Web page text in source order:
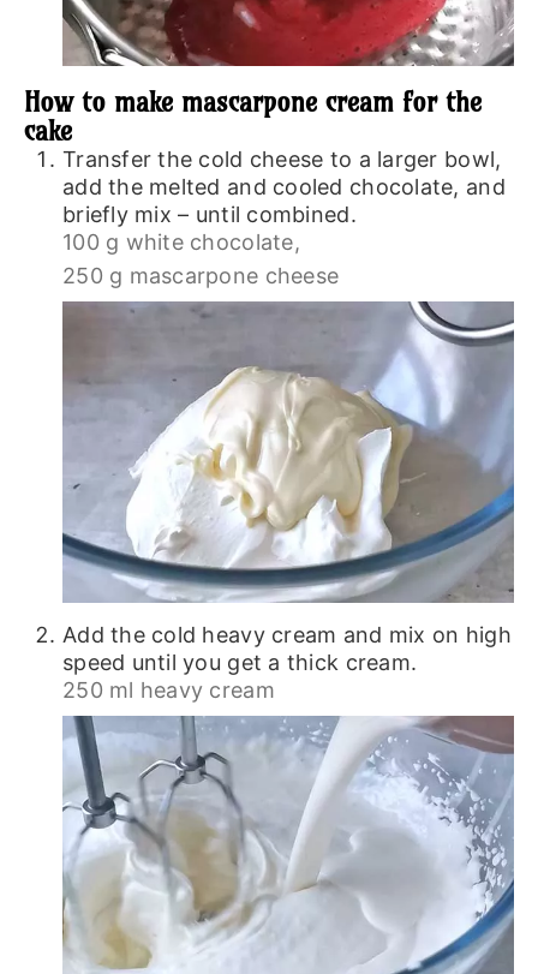
How to make mascarpone cream for the
cake
Transfer the cold cheese to a larger bowl,
add the melted and cooled chocolate, and
briefly mix – until combined.
100 g white chocolate,
250 g mascarpone cheese
Add the cold heavy cream and mix on high
speed until you get a thick cream.
250 ml heavy cream